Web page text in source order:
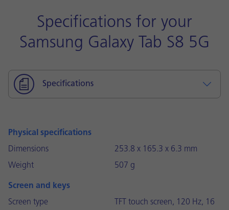
Specifications for your
Samsung Galaxy Tab S8 5G
Specifications
Physical specifications
Dimensions
253.8 x 165.3 x 6.3 mm
Weight
507 g
Screen and keys
Screen type
TFT touch screen, 120 Hz, 16